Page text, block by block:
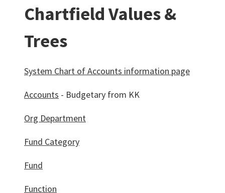
Chartfield Values &
Trees
System Chart of Accounts information page
Accounts - Budgetary from KK
Org Department
Fund Category
Fund
Function